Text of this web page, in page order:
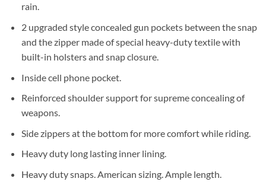
rain.
2 upgraded style concealed gun pockets between the snap
and the zipper made of special heavy-duty textile with
built-in holsters and snap closure.
Inside cell phone pocket.
Reinforced shoulder support for supreme concealing of
weapons.
Side zippers at the bottom for more comfort while riding.
Heavy duty long lasting inner lining.
Heavy duty snaps. American sizing. Ample length.